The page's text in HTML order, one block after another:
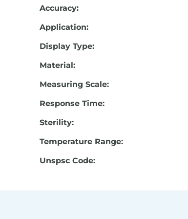
Accuracy:
Application:
Display Type:
Material:
Measuring Scale:
Response Time:
Sterility:
Temperature Range:
Unspsc Code: